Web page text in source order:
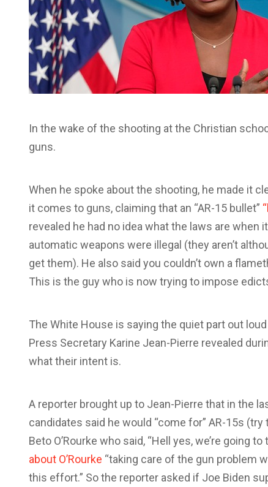
In the wake of the shooting at the Christian
guns.
When he spoke about the shooting, he made it
it comes to guns, claiming that an “AR-15 bullet”
revealed he had no idea what the laws are
automatic weapons were illegal (they aren’t
get them). He also said you couldn’t own a
This is the guy who is now trying to impose
The White House is saying the quiet part out
Press Secretary Karine Jean-Pierre revealed
what their intent is.
A reporter brought up to Jean-Pierre that in the
candidates said he would “come for” AR-15s
Beto O’Rourke who said, “Hell yes, we’re going
about O’Rourke “taking care of the gun problem
this effort.” So the reporter asked if Joe Biden